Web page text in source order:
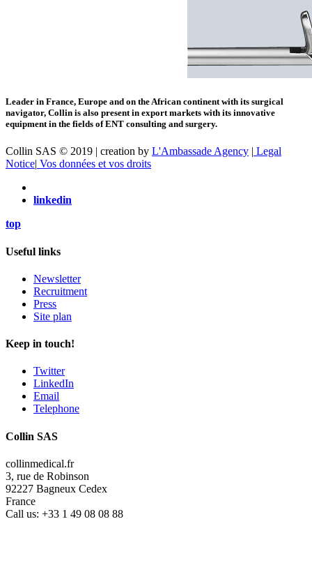
Leader in France, Europe and on the African continent with its surgical
navigator, Collin is also present in export markets with its innovative
equipment in the fields of ENT consulting and surgery.
Collin SAS © 2019 | creation by L'Ambassade Agency | Legal
Notice| Vos données et vos droits
linkedin
top
Useful links
Newsletter
Recruitment
Press
Site plan
Keep in touch!
Twitter
LinkedIn
Email
Telephone
Collin SAS
collinmedical.fr
3, rue de Robinson
92227 Bagneux Cedex
France
Call us: +33 1 49 08 08 88